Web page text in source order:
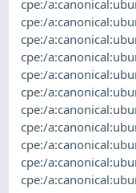
cpe:/
cpe:/
cpe:/
cpe:/
cpe:/
cpe:/
cpe:/
cpe:/
cpe:/
cpe:/
cpe:/